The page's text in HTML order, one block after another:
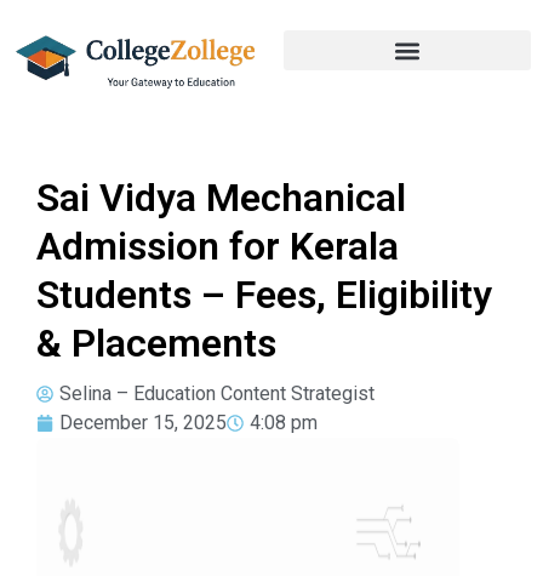
Sai Vidya Mechanical
Admission for Kerala
Students – Fees, Eligibility
& Placements
Selina – Education Content Strategist
December 15, 2025
4:08 pm